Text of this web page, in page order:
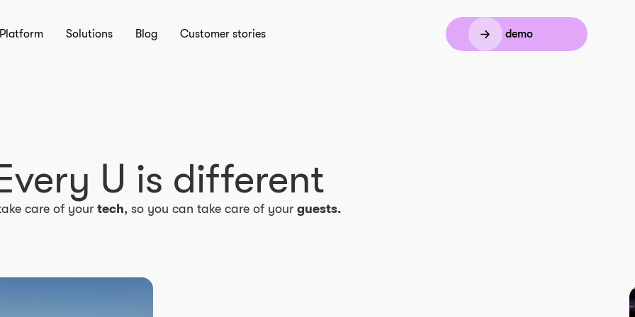
Platform Solutions Blog Customer stories Book a demo
U is different
care of your tech, so you can take care of your guests.